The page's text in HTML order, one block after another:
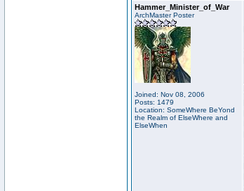
Hammer_Minister_of_War
ArchMaster Poster
Joined: Nov 08, 2006
Posts: 1479
Location: SomeWhere BeYond
the Realm of ElseWhere and
ElseWhen